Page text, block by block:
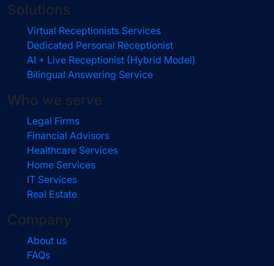
Solutions
Virtual Receptionists Services
Dedicated Personal Receptionist
AI + Live Receptionist (Hybrid Model)
Bilingual Answering Service
Who we serve
Legal Firms
Financial Advisors
Healthcare Services
Home Services
IT Services
Real Estate
Company
About us
FAQs